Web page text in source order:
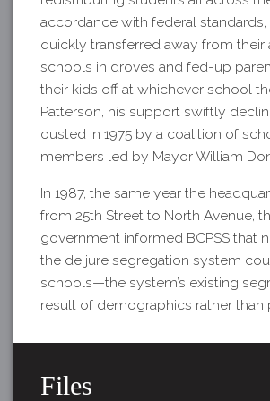
accordance with federal
quickly transferred away from their
schools in droves and fed-up
their kids off at whichever school
Patterson, his support swiftly
ousted in 1975 by a coalition of
members led by Mayor William
In 1987, the same year the
from 25th Street to North Avenue,
government informed BCPSS that
the de jure segregation system
schools—the system’s existing
result of demographics rather than
Files